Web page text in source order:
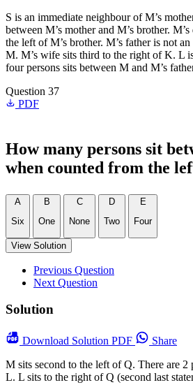
S is an immediate neighbour of M’s
between M’s mother and M’s brother.
the left of M’s brother. M’s father is not
M. M’s wife sits third to the right of K. L
four persons sits between M and M’s
Question 37
PDF
How many persons sit
when counted from the
A
Six
B
One
C
None
D
Two
E
Four
View Solution
Previous Question
Next Question
Solution
Download Solution PDF
Share
M sits second to the left of Q. There are 2
L. L sits to the right of Q (second last